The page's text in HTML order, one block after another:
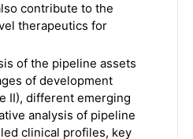
contribute to the
therapeutics for
of the pipeline assets
of development
II), different emerging
analysis of pipeline
clinical profiles, key